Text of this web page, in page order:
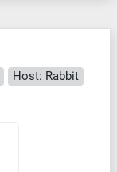
Host: Rabbit